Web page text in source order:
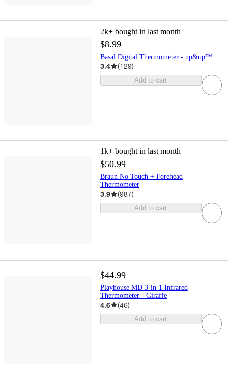
2k+ bought in last month
$8.99
Basal Digital Thermometer - up&up™
3.4 (129)
Add to cart
1k+ bought in last month
$50.99
Braun No Touch + Forehead
Thermometer
3.9 (987)
Add to cart
$44.99
Playhouse MD 3-in-1 Infrared
Thermometer - Giraffe
4.6 (46)
Add to cart